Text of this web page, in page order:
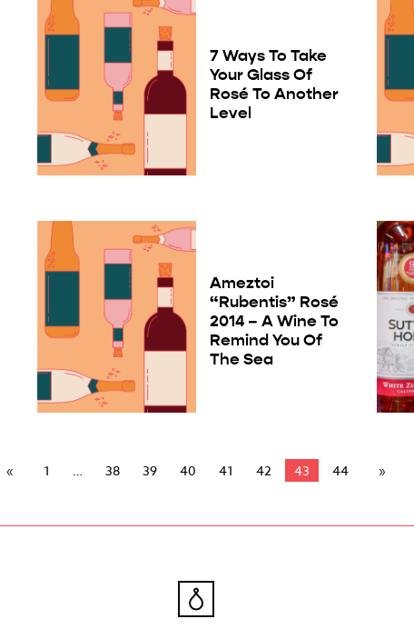
7 Ways To Take
Your Glass Of
Rosé To Another
Level
Ameztoi
“Rubentis” Rosé
2014 – A Wine To
Remind You Of
The Sea
1 38 39 40 41 42 43 44